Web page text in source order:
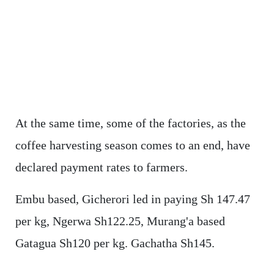
At the same time, some of the factories, as the
coffee harvesting season comes to an end, have
declared payment rates to farmers.
Embu based, Gicherori led in paying Sh 147.47
per kg, Ngerwa Sh122.25, Murang'a based
Gatagua Sh120 per kg. Gachatha Sh145.